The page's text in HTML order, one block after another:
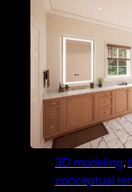
3D modeling,
conceptual